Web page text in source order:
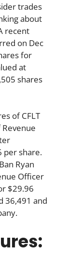
trades
about
recent
on Dec
for
at
shares
of CFLT
Revenue
per share.
Ryan
Officer
$29.96
36,491 and